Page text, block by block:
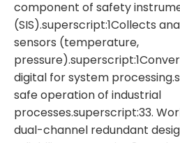
component of safety
(SIS).superscript:1Collects
sensors (temperature,
digital for system
safe operation of industrial
processes.superscript:33.
dual-channel redundant